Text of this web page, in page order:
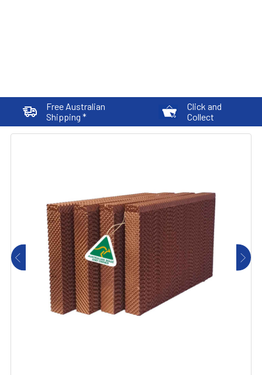
Free Australian
Shipping *
Click and
Collect